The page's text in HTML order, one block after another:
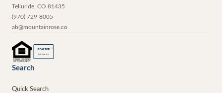
Telluride, CO 81435
(970) 729-8005
ab@mountainrose.co
REALTOR ®
MEMBER
Search
Quick Search